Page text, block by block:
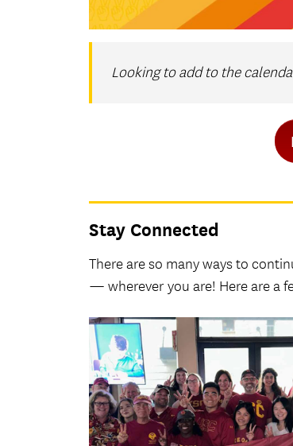
Looking to add to the
Stay Connected
There are so many ways to
— wherever you are! Here are a